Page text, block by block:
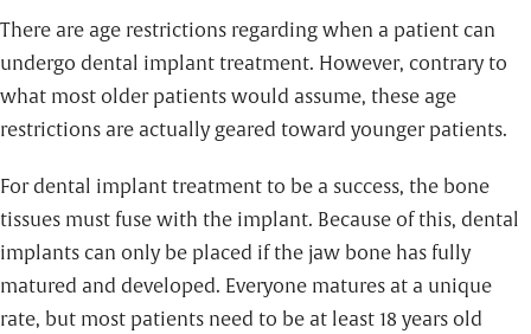
There are age restrictions regarding when a patient can
undergo dental implant treatment. However, contrary to
what most older patients would assume, these age
restrictions are actually geared toward younger patients.
For dental implant treatment to be a success, the bone
tissues must fuse with the implant. Because of this, dental
implants can only be placed if the jaw bone has fully
matured and developed. Everyone matures at a unique
rate, but most patients need to be at least 18 years old